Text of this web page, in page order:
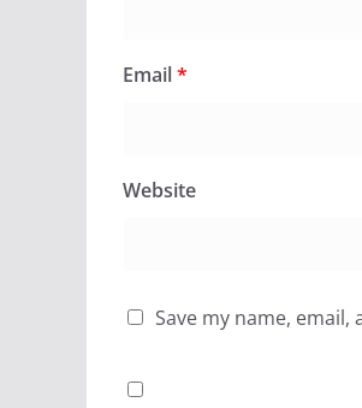
Email*
Website
Save my name,